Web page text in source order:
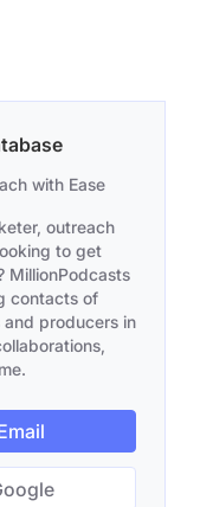
with Ease
outreach
to get
MillionPodcasts
contacts of
producers in